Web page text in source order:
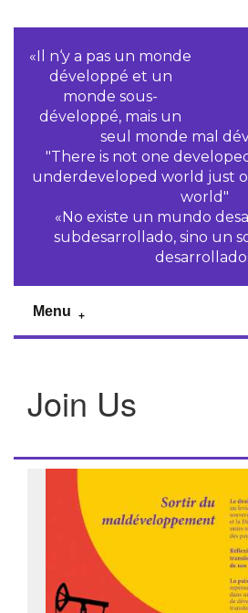
«Il n‘y a pas un monde
développé et un
monde sous-
développé, mais un
seul monde mal
"There is not one
underdeveloped world just
world"
«No existe un mundo
subdesarrollado, sino un
Menu
Join Us